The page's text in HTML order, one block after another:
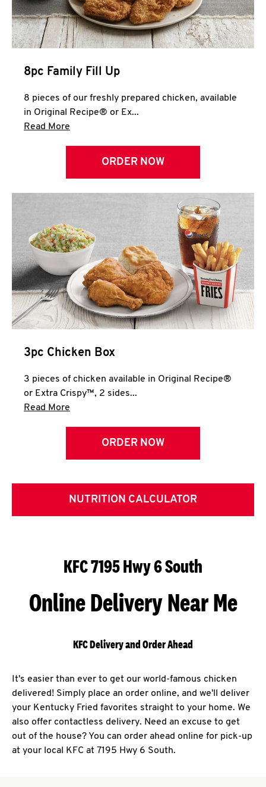
8pc Family Fill Up
8 pieces of our freshly prepared chicken, available
in Original Recipe® or Ex...
Read More
ORDER NOW
3pc Chicken Box
3 pieces of chicken available in Original Recipe®
or Extra Crispy™, 2 sides...
Read More
ORDER NOW
NUTRITION CALCULATOR
KFC 7195 Hwy 6 South
Online Delivery Near Me
KFC Delivery and Order Ahead
It's easier than ever to get our world-famous chicken
delivered! Simply place an order online, and we'll deliver
your Kentucky Fried favorites straight to your home. We
also offer contactless delivery. Need an excuse to get
out of the house? You can order ahead online for pick-up
at your local KFC at 7195 Hwy 6 South.